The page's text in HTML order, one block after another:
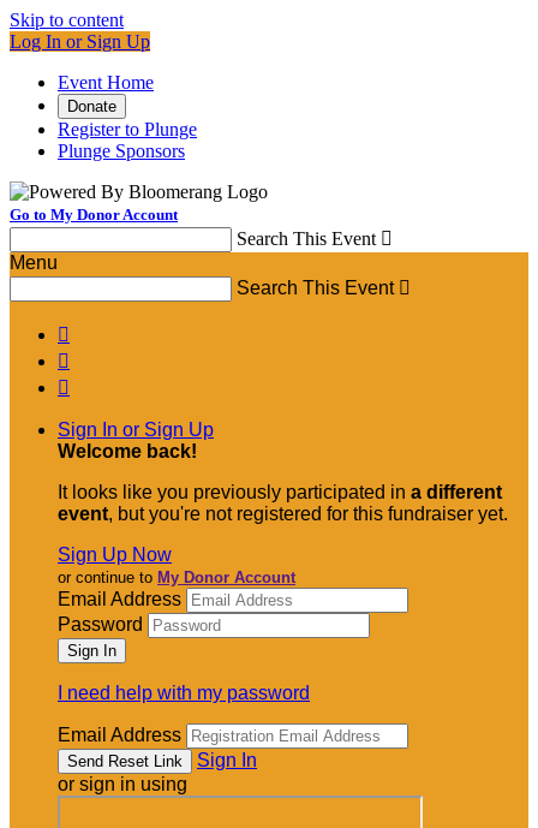
Skip to content
Log In or Sign Up
Event Home
Donate
Register to Plunge
Plunge Sponsors
Go to My Donor Account
Search This Event 
Menu
Search This Event 



Sign In or Sign Up
Welcome back!
It looks like you previously participated in a different
event, but you're not registered for this fundraiser yet.
Sign Up Now
or continue to My Donor Account
Email Address
Password
I need help with my password
Email Address
Sign In
or sign in using